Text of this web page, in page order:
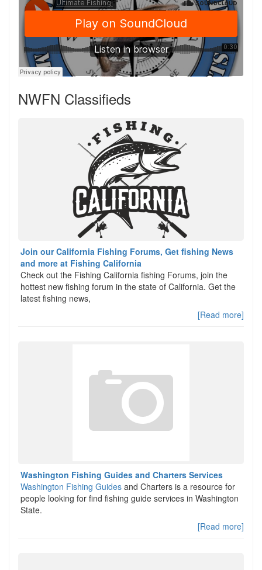
NWFN Classifieds
Join our California Fishing Forums, Get fishing News
and more at Fishing California
Check out the Fishing California fishing Forums, join the
hottest new fishing forum in the state of California. Get the
latest fishing news,
[Read more]
Washington Fishing Guides and Charters Services
Washington Fishing Guides and Charters is a resource for
people looking for find fishing guide services in Washington
State.
[Read more]